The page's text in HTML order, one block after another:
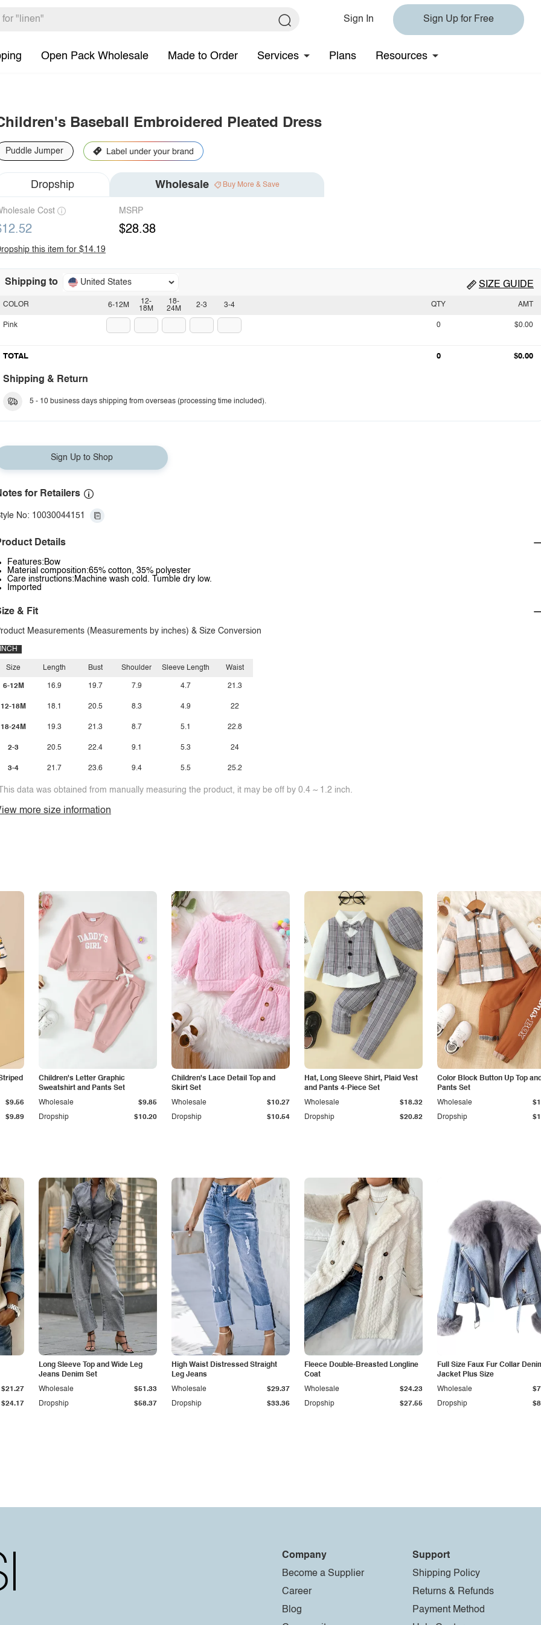
Sign In Sign Up for Free
Open Pack Wholesale Made to Order Services Plans Resources
Baseball Embroidered Pleated Dress
Puddle Jumper
Dropship Wholesale Buy More & Save
Cost MSRP
$28.38
this item for $14.19
Shipping to United States SIZE GUIDE
6-12M
12-
18M
18-
24M
2-3 3-4
COLOR
Pink
QTY AMT
0 $0.00
TOTAL 0 $0.00
Shipping & Return
5 - 10 business days shipping from overseas (processing time included).
Sign Up to Shop
for Retailers
No: 10030044151
Details
Features:Bow
Material composition:65% cotton, 35% polyester
Care instructions:Machine wash cold. Tumble dry low.
Imported
& Fit
Measurements (Measurements by inches) & Size Conversion
INCH
Size
6-12M
12-18M
18-24M
2-3
3-4
Length
16.9
18.1
19.3
20.5
21.7
Bust
19.7
20.5
21.3
22.4
23.6
Shoulder
7.9
8.3
8.7
9.1
9.4
Sleeve Length
4.7
4.9
5.1
5.3
5.5
Waist
21.3
22
22.8
24
25.2
data was obtained from manually measuring the product, it may be off by 0.4 ~ 1.2 inch.
more size information
$9.89
$9.56
Children's Letter Graphic
Sweatshirt and Pants Set
Dropship $10.20
Wholesale $9.85
Children's Lace Detail Top and
Skirt Set
Dropship $10.54
Wholesale $10.27
Hat, Long Sleeve Shirt, Plaid Vest
and Pants 4-Piece Set
Dropship $20.82
Wholesale $18.32
Color Block Button Up Top
Pants Set
Dropship
Wholesale
$24.17
$21.27
Long Sleeve Top and Wide Leg
Jeans Denim Set
Dropship $58.37
Wholesale $51.33
High Waist Distressed Straight
Leg Jeans
Dropship $33.36
Wholesale $29.37
Fleece Double-Breasted Longline
Coat
Dropship $27.55
Wholesale $24.23
Full Size Faux Fur Collar
Jacket Plus Size
Dropship
Wholesale
Company
Become a Supplier
Career
Blog
Support
Shipping Policy
Returns & Refunds
Payment Method